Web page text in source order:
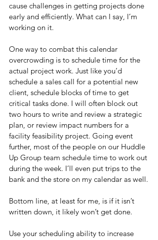
cause challenges in getting projects done
early and efficiently. What can I say, I’m
working on it.
One way to combat this calendar
overcrowding is to schedule time for the
actual project work. Just like you’d
schedule a sales call for a potential new
client, schedule blocks of time to get
critical tasks done. I will often block out
two hours to write and review a strategic
plan, or review impact numbers for a
facility feasibility project. Going event
further, most of the people on our Huddle
Up Group team schedule time to work out
during the week. I’ll even put trips to the
bank and the store on my calendar as well.
Bottom line, at least for me, is if it isn’t
written down, it likely won’t get done.
Use your scheduling ability to increase